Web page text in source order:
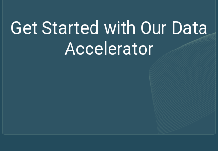
Get Started with Our Data
Accelerator